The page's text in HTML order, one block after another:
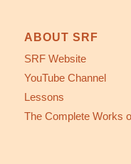
ABOUT SRF
SRF Website
YouTube Channel
Lessons
The Complete Works